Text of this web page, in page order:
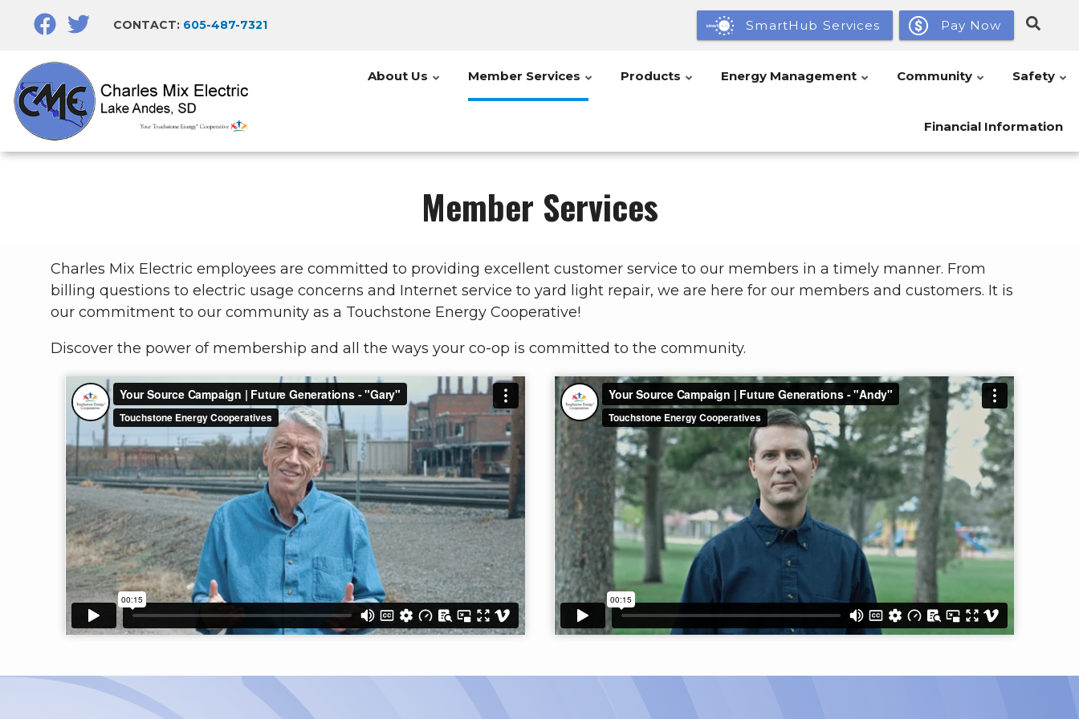
content
CONTACT: 605-487-7321 SmartHub Services Pay Now
About Us Member Services Products Energy Management Community Safety
Financial Information
Member Services
Charles Mix Electric employees are committed to providing excellent customer service to our members in a timely manner. From
billing questions to electric usage concerns and Internet service to yard light repair, we are here for our members and customers. It is
our commitment to our community as a Touchstone Energy Cooperative!
Discover the power of membership and all the ways your co-op is committed to the community.